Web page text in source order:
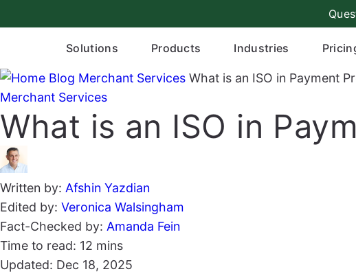
to
Solutions Products Industries
Blog Merchant Services What is an ISO in Payment
Merchant Services
What is an ISO in
Written by: Afshin Yazdian
Edited by: Veronica Walsingham
Fact-Checked by: Amanda Fein
Time to read: 12 mins
Updated: Dec 18, 2025